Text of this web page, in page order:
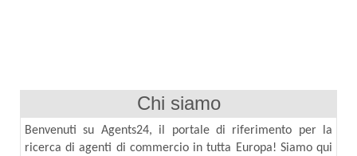
Chi siamo
Benvenuti su Agents24, il portale di riferimento per la
ricerca di agenti di commercio in tutta Europa! Siamo qui